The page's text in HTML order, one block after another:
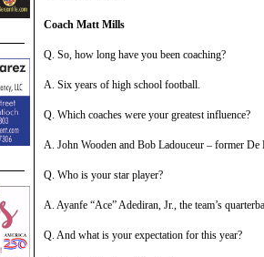
Coach Matt Mills
Q. So, how long have you been coaching?
A. Six years of high school football.
Q. Which coaches were your greatest influence?
A. John Wooden and Bob Ladouceur – former De
Q. Who is your star player?
A. Ayanfe “Ace” Adediran, Jr., the team’s
Q. And what is your expectation for this year?